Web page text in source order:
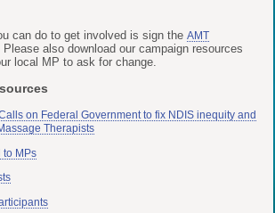
can do to get involved is sign the AMT
. Please also download our campaign resources
local MP to ask for change.
on Federal Government to fix NDIS inequity and
Therapists
to MPs